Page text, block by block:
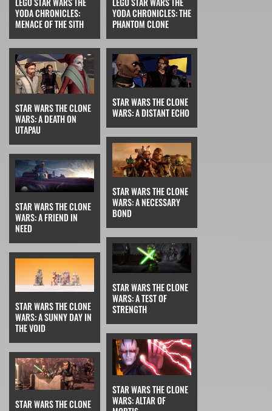
YODA CHRONICLES:
MENACE OF THE SITH
YODA CHRONICLES: THE
PHANTOM CLONE
STAR WARS THE CLONE
WARS: A DEATH ON
UTAPAU
STAR WARS THE CLONE
WARS: A DISTANT ECHO
STAR WARS THE CLONE
WARS: A FRIEND IN
NEED
STAR WARS THE CLONE
WARS: A NECESSARY
BOND
STAR WARS THE CLONE
WARS: A SUNNY DAY IN
THE VOID
STAR WARS THE CLONE
WARS: A TEST OF
STRENGTH
STAR WARS THE CLONE
STAR WARS THE CLONE
WARS: ALTAR OF